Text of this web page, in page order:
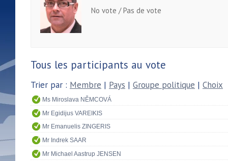
No vote / Pas de vote
Tous les participants au vote
Trier par : Membre | Pays | Groupe politique | Choix
Ms Miroslava NĚMCOVÁ
Mr Egidijus VAREIKIS
Mr Emanuelis ZINGERIS
Mr Indrek SAAR
Mr Michael Aastrup JENSEN